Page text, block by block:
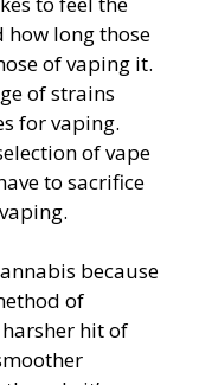
how long those
of vaping it.
of strains
for vaping.
of vape
to sacrifice
because
of
hit of